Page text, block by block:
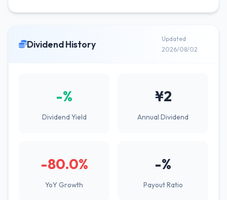
Dividend History
Updated
2026/08/02
-%
Dividend Yield
¥2
Annual Dividend
-80.0%
YoY Growth
-%
Payout Ratio